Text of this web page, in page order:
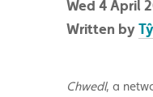
Wed 4 April
Written by
Chwedl, a